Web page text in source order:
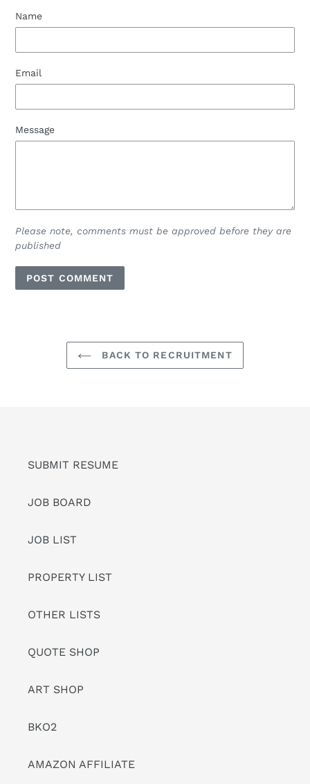
Name
Email
Message
Please note, comments must be approved before they are
published
BACK TO RECRUITMENT
SUBMIT RESUME
JOB BOARD
JOB LIST
PROPERTY LIST
OTHER LISTS
QUOTE SHOP
ART SHOP
BKO2
AMAZON AFFILIATE